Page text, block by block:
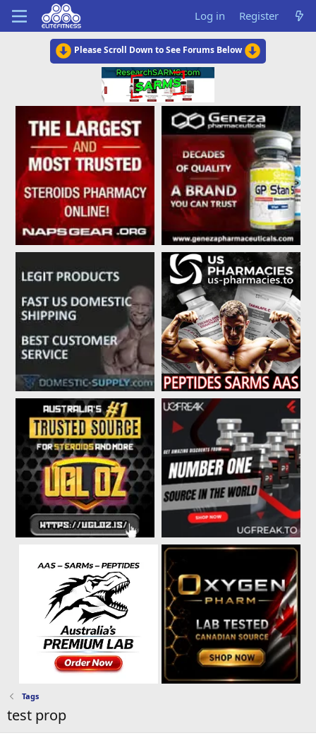
Log in Register
Please Scroll Down to See Forums Below
Tags
test prop